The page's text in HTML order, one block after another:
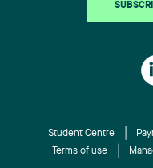
Student Centre
Terms of use